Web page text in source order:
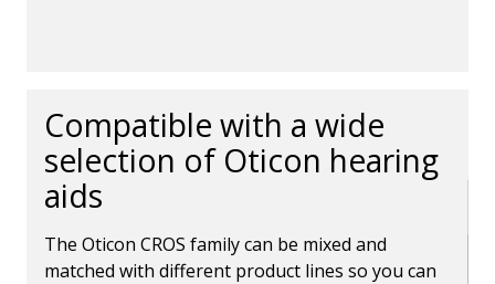
Compatible with a wide
selection of Oticon hearing
aids
The Oticon CROS family can be mixed and
matched with different product lines so you can